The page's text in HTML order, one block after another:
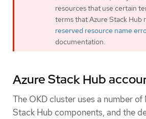
resources that use certain
terms that Azure Stack Hub
reserved resource name
documentation.
Azure Stack Hub
The OKD cluster uses a number
Stack Hub components, and the